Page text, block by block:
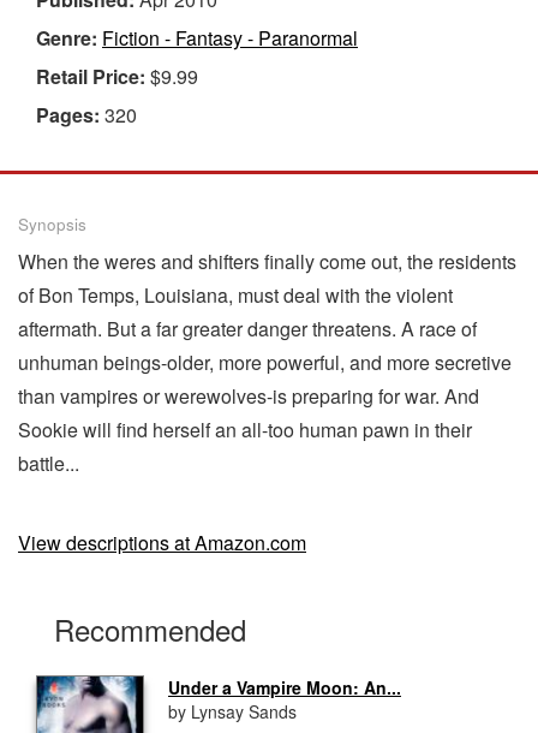
Genre: Fiction - Fantasy - Paranormal
Retail Price: $9.99
Pages: 320
Synopsis
When the weres and shifters finally come out, the residents
of Bon Temps, Louisiana, must deal with the violent
aftermath. But a far greater danger threatens. A race of
unhuman beings-older, more powerful, and more secretive
than vampires or werewolves-is preparing for war. And
Sookie will find herself an all-too human pawn in their
battle...
View descriptions at Amazon.com
Recommended
Under a Vampire Moon: An...
by Lynsay Sands